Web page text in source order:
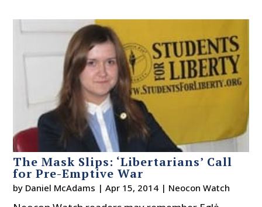
The Mask Slips: ‘Libertarians’ Call
for Pre-Emptive War
by Daniel McAdams |Apr 15, 2014 | Neocon Watch